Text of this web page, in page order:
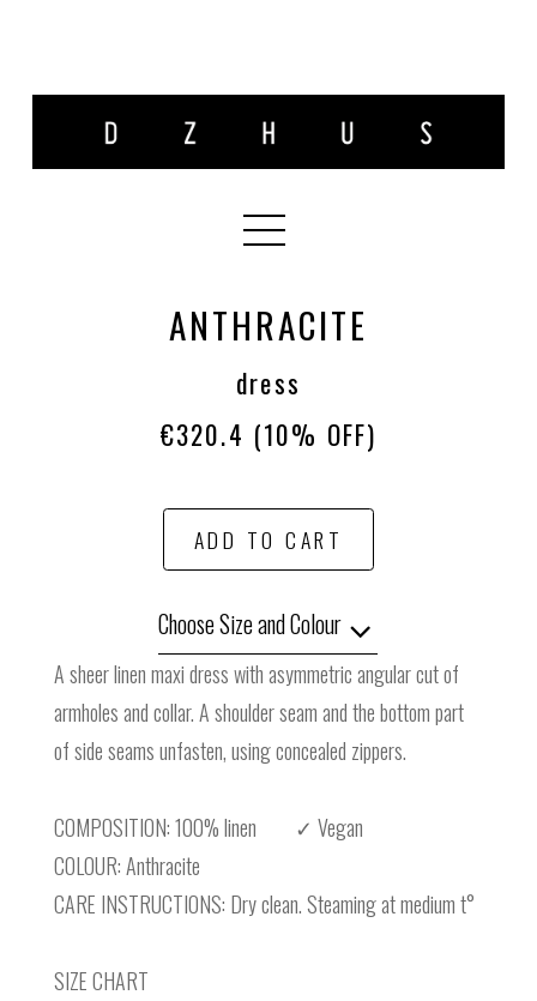
ANTHRACITE
dress
€320.4 (10% OFF)
ADD TO CART
Choose Size and Colour
A sheer linen maxi dress with asymmetric angular cut of
armholes and collar. A shoulder seam and the bottom part
of side seams unfasten, using concealed zippers.
COMPOSITION: 100% linen ✓ Vegan
COLOUR: Anthracite
CARE INSTRUCTIONS: Dry clean. Steaming at medium t°
SIZE CHART